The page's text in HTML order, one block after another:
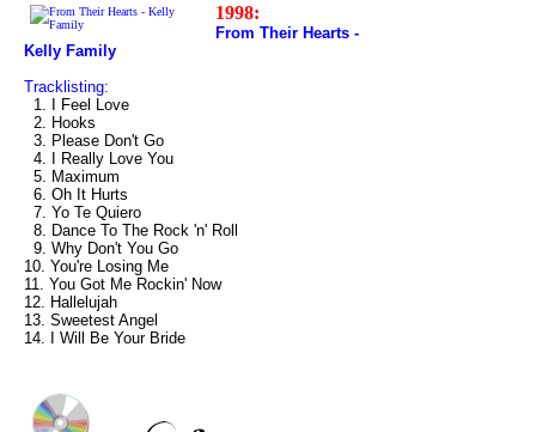
1998:
From Their Hearts -
Kelly Family
Tracklisting:
1. I Feel Love
2. Hooks
3. Please Don't Go
4. I Really Love You
5. Maximum
6. Oh It Hurts
7. Yo Te Quiero
8. Dance To The Rock 'n' Roll
9. Why Don't You Go
10. You're Losing Me
11. You Got Me Rockin' Now
12. Hallelujah
13. Sweetest Angel
14. I Will Be Your Bride